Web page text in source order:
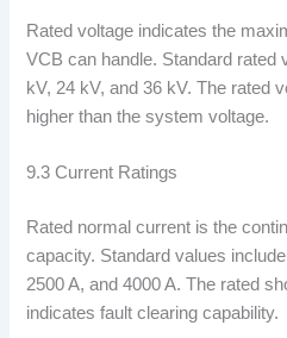
Rated voltage indicates the
VCB can handle. Standard rated
kV, 24 kV, and 36 kV. The rated
higher than the system voltage.
9.3 Current Ratings
Rated normal current is the
capacity. Standard values
2500 A, and 4000 A. The rated
indicates fault clearing capability.